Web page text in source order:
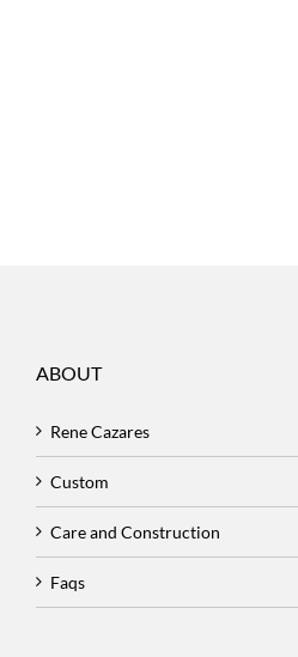
ABOUT
Rene Cazares
Custom
Care and Construction
Faqs